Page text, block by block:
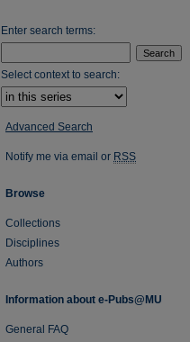
Enter search terms:
Select context to search:
Advanced Search
Notify me via email or RSS
Browse
Collections
Disciplines
Authors
Information about e-Pubs@MU
General FAQ